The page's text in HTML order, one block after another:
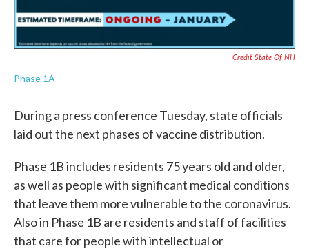
Credit State Of NH
Phase 1A
During a press conference Tuesday, state officials
laid out the next phases of vaccine distribution.
Phase 1B includes residents 75 years old and older,
as well as people with significant medical conditions
that leave them more vulnerable to the coronavirus.
Also in Phase 1B are residents and staff of facilities
that care for people with intellectual or